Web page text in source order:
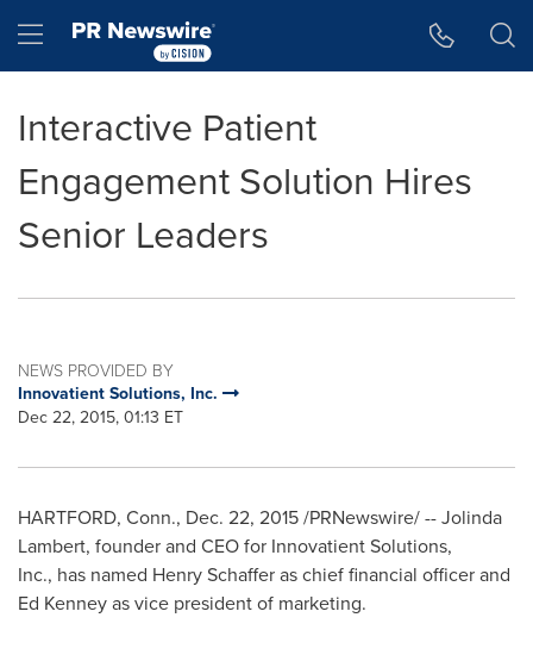
Hamburger menu
Interactive Patient
Engagement Solution Hires
Senior Leaders
NEWS PROVIDED BY
Innovatient Solutions, Inc.
Dec 22, 2015, 01:13 ET
HARTFORD, Conn., Dec. 22, 2015/PRNewswire/ --Jolinda
Lambert, founder and CEO for Innovatient Solutions,
Inc., has named Henry Schafferas chief financial officer and
Ed Kenneyas vice president of marketing.